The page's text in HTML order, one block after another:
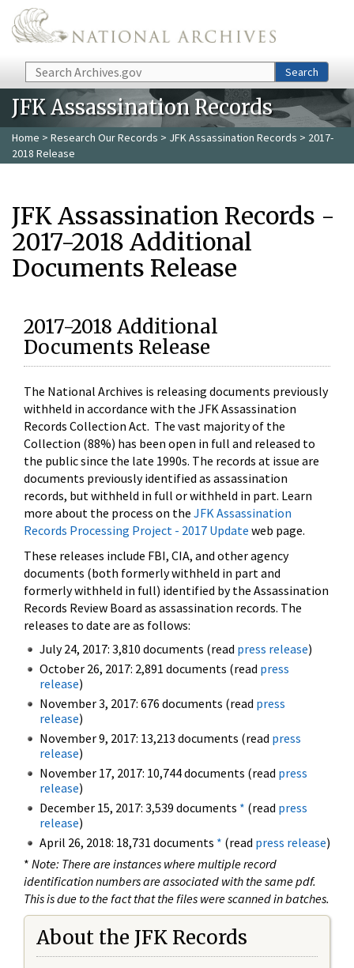
Skip to main content
Search Search
JFK Assassination Records
Home > Research Our Records > JFK Assassination Records > 2017-
2018 Release
JFK Assassination Records -
2017-2018 Additional
Documents Release
2017-2018 Additional
Documents Release
The National Archives is releasing documents previously
withheld in accordance with the JFK Assassination
Records Collection Act. The vast majority of the
Collection (88%) has been open in full and released to
the public since the late 1990s. The records at issue are
documents previously identified as assassination
records, but withheld in full or withheld in part. Learn
more about the process on the JFK Assassination
Records Processing Project - 2017 Update web page.
These releases include FBI, CIA, and other agency
documents (both formerly withheld in part and
formerly withheld in full) identified by the Assassination
Records Review Board as assassination records. The
releases to date are as follows:
July 24, 2017: 3,810 documents (read press release)
October 26, 2017: 2,891 documents (read press
release)
November 3, 2017: 676 documents (read press
release)
November 9, 2017: 13,213 documents (read press
release)
November 17, 2017: 10,744 documents (read press
release)
December 15, 2017: 3,539 documents * (read press
release)
April 26, 2018: 18,731 documents * (read press release)
* Note: There are instances where multiple record
identification numbers are associated with the same pdf.
This is due to the fact that the files were scanned in batches.
About the JFK Records